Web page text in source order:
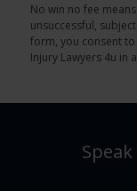
No win no fee
unsuccessful,
form, you consent
Injury Lawyers 4u in